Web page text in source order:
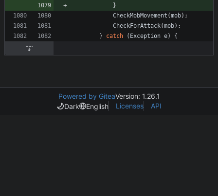
}
CheckMobMovement (mob) ;
CheckForAttack(mob) ;
}
catch ( Exception e) {
Powered by GiteaVersion: 1.26.1
Dark
English Licenses API